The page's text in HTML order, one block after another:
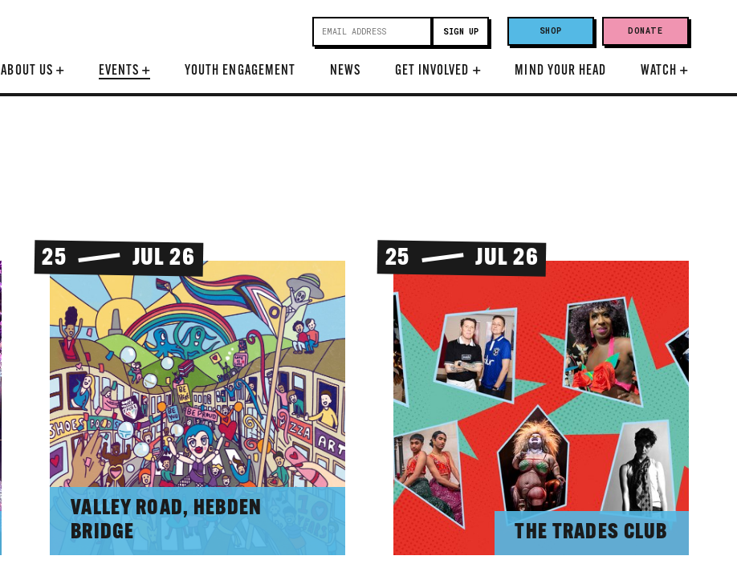
SHOP DONATE
ABOUT US + EVENTS+ YOUTH ENGAGEMENT NEWS GET INVOLVED + MIND YOUR HEAD WATCH+
25 JUL 26
VALLEY ROAD, HEBDEN
BRIDGE
25 JUL 26
THE TRADES CLUB